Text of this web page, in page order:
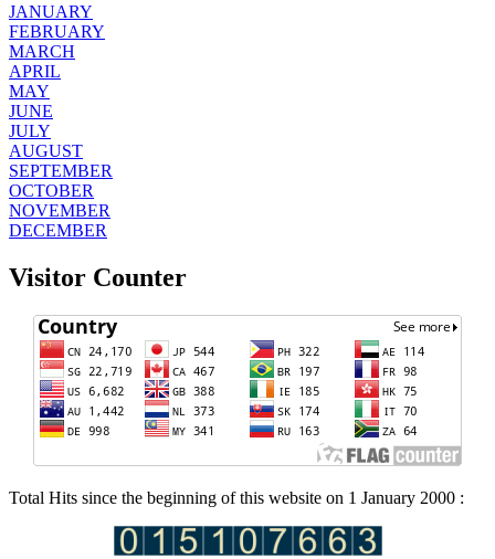
JANUARY
FEBRUARY
MARCH
APRIL
MAY
JUNE
JULY
AUGUST
SEPTEMBER
OCTOBER
NOVEMBER
DECEMBER
Visitor Counter
Total Hits since the beginning of this website on 1 January 2000 :